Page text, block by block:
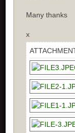
Many thanks
x